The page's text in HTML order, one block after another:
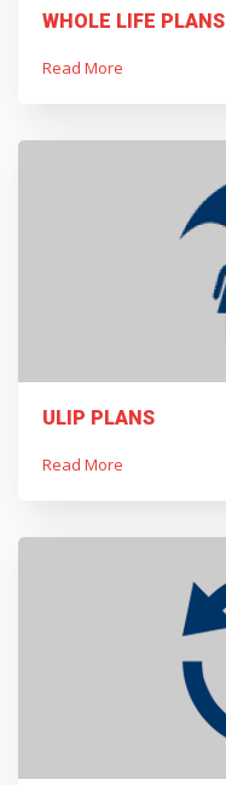
WHOLE LIFE PLANS
Read More
ULIP PLANS
Read More